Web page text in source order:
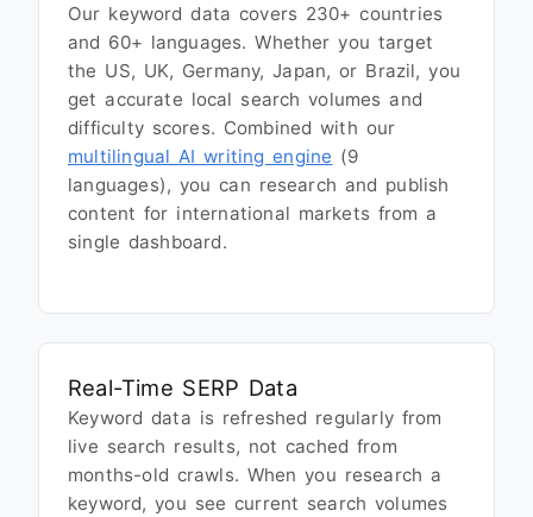
Our keyword data covers 230+ countries
and 60+ languages. Whether you target
the US, UK, Germany, Japan, or Brazil, you
get accurate local search volumes and
difficulty scores. Combined with our
multilingual AI writing engine (9
languages), you can research and publish
content for international markets from a
single dashboard.
Real-Time SERP Data
Keyword data is refreshed regularly from
live search results, not cached from
months-old crawls. When you research a
keyword, you see current search volumes